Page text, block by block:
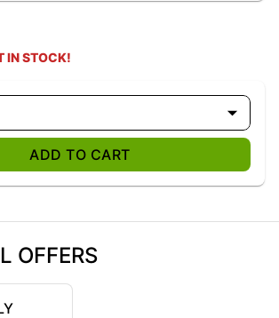
IN STOCK!
ADD TO CART
OFFERS